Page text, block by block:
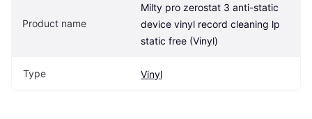
Product name
Milty pro zerostat 3 anti-static
device vinyl record cleaning lp
static free (Vinyl)
Type Vinyl